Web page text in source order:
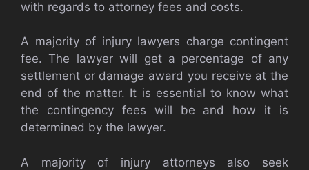
with regards to attorney fees and costs.
A majority of injury lawyers charge contingent
fee. The lawyer will get a percentage of any
settlement or damage award you receive at the
end of the matter. It is essential to know what
the contingency fees will be and how it is
determined by the lawyer.
A majority of injury attorneys also seek